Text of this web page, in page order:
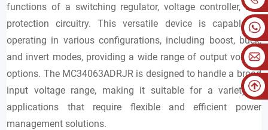
functions of a switching regulator, voltage controller, and
protection circuitry. This versatile device is capable of
operating in various configurations, including boost, buck,
and invert modes, providing a wide range of output voltage
options. The MC34063ADRJR is designed to handle a broad
input voltage range, making it suitable for a variety of
applications that require flexible and efficient power
management solutions.